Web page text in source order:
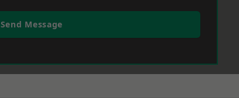
Send Message